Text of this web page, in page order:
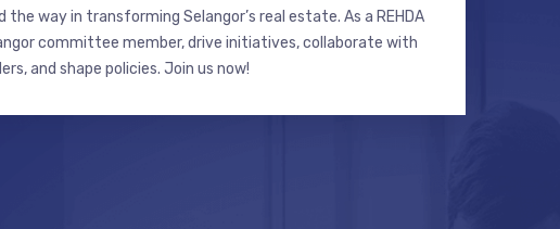
the way in transforming Selangor’s real estate. As a REHDA
committee member, drive initiatives, collaborate with
and shape policies. Join us now!